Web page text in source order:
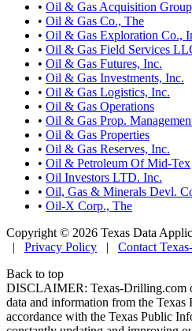
• Oil & Gas Acquisition
• Oil & Gas Co., The
• Oil & Gas Exploration Co.,
• Oil & Gas Field Services
• Oil & Gas Futures, Inc.
• Oil & Gas Investments, Inc.
• Oil & Gas Logistics, Inc.
• Oil & Gas Operations
• Oil & Gas Prop.
• Oil & Gas Properties
• Oil & Gas Reserves, Inc.
• Oil & Petroleum Of Mid-Tex
• Oil Investors LTD. Inc.
• Oil, Gas & Minerals Devl.
• Oil-X Corp., The
Copyright © 2026 Texas Data
| Privacy Policy | Contact
Back to top
DISCLAIMER: Texas-Drilling.com
data and information from the Texas
accordance with the Texas Public